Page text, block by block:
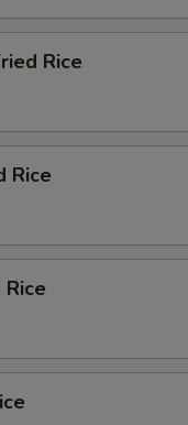
Rice
Rice